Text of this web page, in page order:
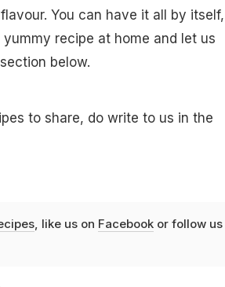
You can have it all by
recipe at home and let us
below.
to share, do write to us in the
, like us on Facebookor follow us